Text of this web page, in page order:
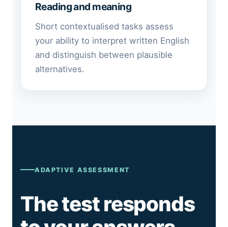
Reading and meaning
Short contextualised tasks assess
your ability to interpret written English
and distinguish between plausible
alternatives.
ADAPTIVE ASSESSMENT
The test responds